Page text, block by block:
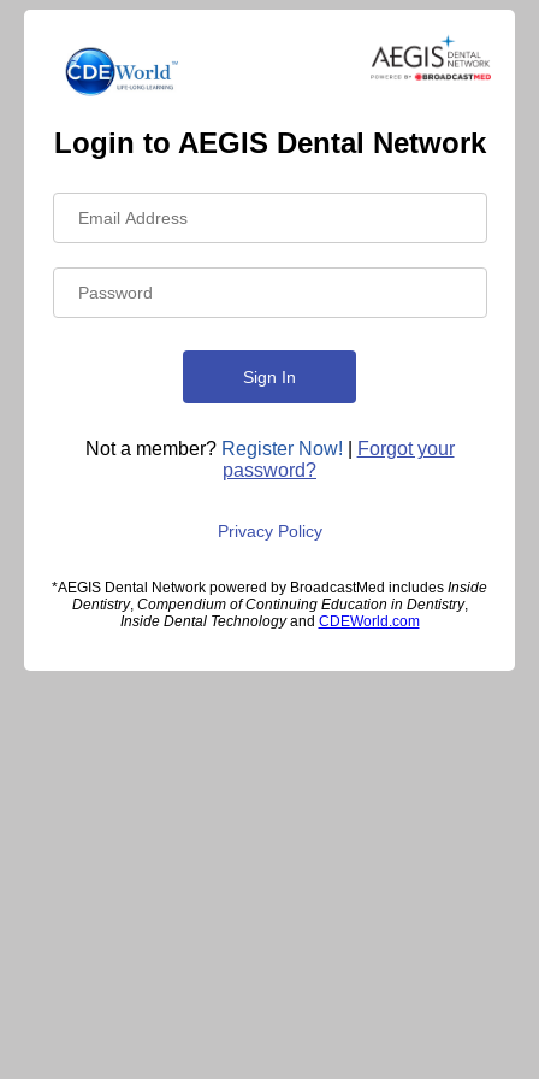
Login to AEGIS Dental Network
Not a member? Register Now!
Forgot your
password?
Privacy Policy
*AEGIS Dental Network powered by BroadcastMed includes Inside
Dentistry, Compendium of Continuing Education in Dentistry,
Inside Dental Technologyand CDEWorld.com